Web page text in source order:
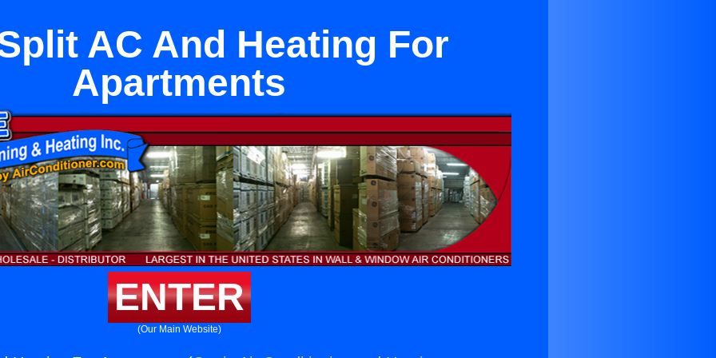
AC And Heating For
Apartments
ENTER
(Our Main Website)